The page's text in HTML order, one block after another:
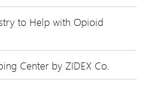
to Help with Opioid
Center by ZIDEX Co.